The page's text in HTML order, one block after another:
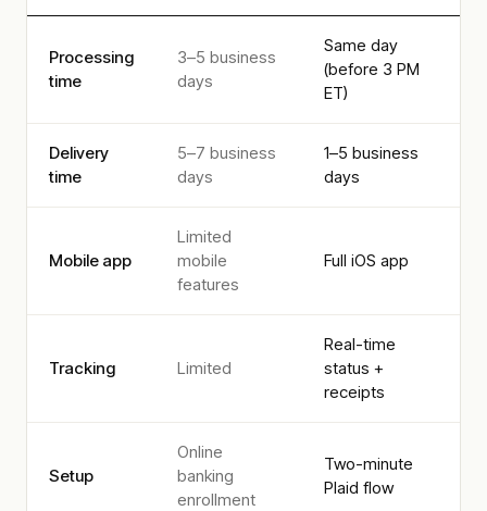
Processing
time
3–5 business
days
Same day
(before 3 PM
ET)
Delivery
time
5–7 business
days
1–5 business
days
Mobile app
Limited
mobile
features
Full iOS app
Tracking Limited
Real-time
status +
receipts
Setup
Online
banking
enrollment
Two-minute
Plaid flow